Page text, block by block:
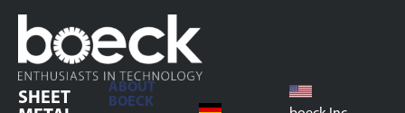
SHEET
ABOUT
BOECK